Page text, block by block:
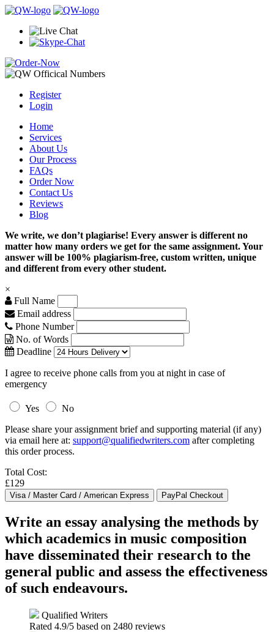
Register
Login
Home
Services
About Us
Our Process
FAQs
Order Now
Contact Us
Reviews
Blog
We write, we don’t plagiarise! Every answer is different no
matter how many orders we get for the same assignment. Your
answer will be 100% plagiarism-free, custom written, unique
and different from every other student.
×
Full Name
Email address
Phone Number
No. of Words
Deadline
I agree to receive phone calls from you at night in case of
emergency
Yes
No
Please share your assignment brief and supporting material (if any)
via email here at: support@qualifiedwriters.com after completing
this order process.
Total Cost:
£129
Write an essay analysing the methods by
which academics in music composition
have disseminated their research to the
general public and assess the effectiveness
of such endeavours.
Qualified Writers
Rated 4.9/5 based on 2480 reviews